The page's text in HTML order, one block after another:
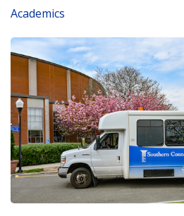
Academics